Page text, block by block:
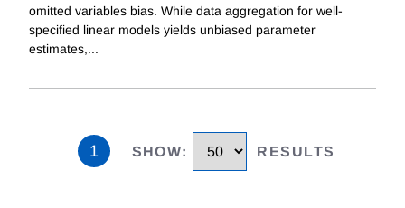
omitted variables bias. While data aggregation for well-
specified linear models yields unbiased parameter
estimates,...
1 SHOW: RESULTS